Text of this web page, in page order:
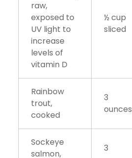
raw,
exposed to
UV light to
increase
levels of
vitamin D
½ cup
sliced
Rainbow
trout,
cooked
3
ounces
Sockeye
salmon,
3